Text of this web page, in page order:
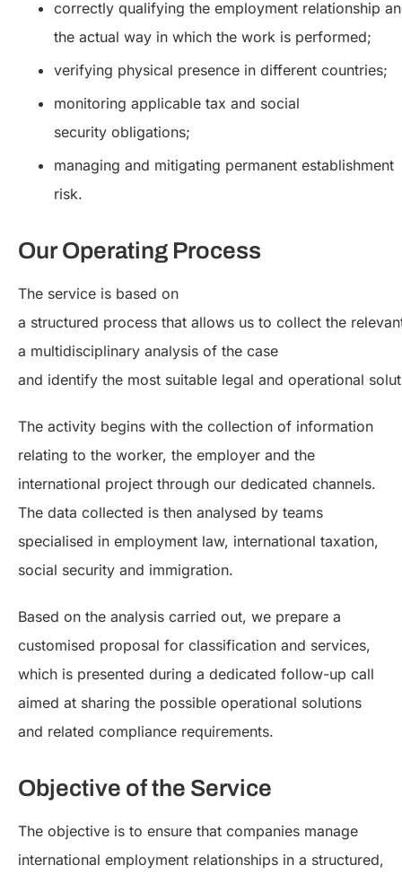
correctly qualifying the employment relationship
the actual way in which the work is performed;
verifying physical presence in different countries;
monitoring applicable tax and social
security obligations;
managing and mitigating permanent establishment
risk.
Our Operating Process
The service is based on
a structured process that allows us to collect the
a multidisciplinary analysis of the case
and identify the most suitable legal and operational
The activity begins with the collection of information
relating to the worker, the employer and the
international project through our dedicated channels.
The data collected is then analysed by teams
specialised in employment law, international taxation,
social security and immigration.
Based on the analysis carried out, we prepare a
customised proposal for classification and services,
which is presented during a dedicated follow-up call
aimed at sharing the possible operational solutions
and related compliance requirements.
Objective of the Service
The objective is to ensure that companies manage
international employment relationships in a structured,